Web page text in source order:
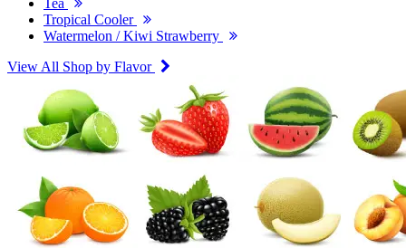
Tea
Tropical Cooler
Watermelon / Kiwi Strawberry
View All Shop by Flavor